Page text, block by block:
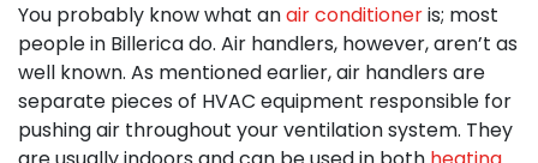
You probably know what anair conditioneris; most
people in Billerica do. Air handlers, however, aren’t as
well known. As mentioned earlier, air handlers are
separate pieces of HVAC equipment responsible for
pushing air throughout your ventilation system. They